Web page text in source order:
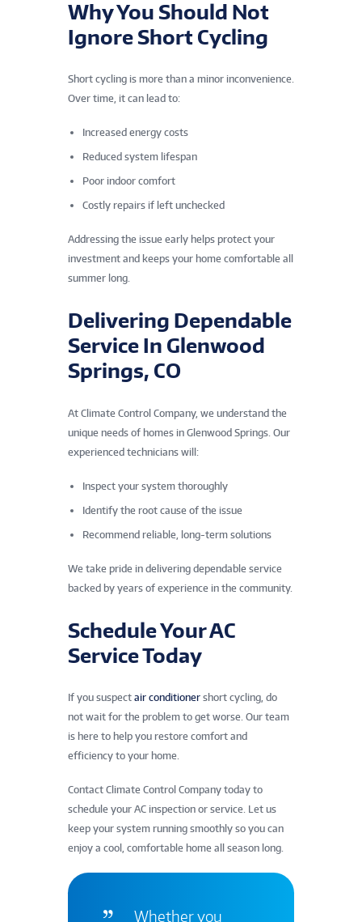
Why You Should Not
Ignore Short Cycling
Short cycling is more than a minor inconvenience.
Over time, it can lead to:
Increased energy costs
Reduced system lifespan
Poor indoor comfort
Costly repairs if left unchecked
Addressing the issue early helps protect your
investment and keeps your home comfortable all
summer long.
Delivering Dependable
Service In Glenwood
Springs, CO
At Climate Control Company, we understand the
unique needs of homes in Glenwood Springs. Our
experienced technicians will:
Inspect your system thoroughly
Identify the root cause of the issue
Recommend reliable, long-term solutions
We take pride in delivering dependable service
backed by years of experience in the community.
Schedule Your AC
Service Today
If you suspect air conditioner short cycling, do
not wait for the problem to get worse. Our team
is here to help you restore comfort and
efficiency to your home.
Contact Climate Control Company today to
schedule your AC inspection or service. Let us
keep your system running smoothly so you can
enjoy a cool, comfortable home all season long.
Whether you